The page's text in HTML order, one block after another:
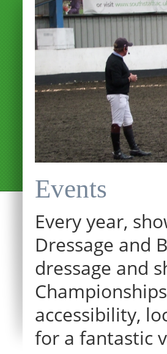
Events
Every year,
Dressage and
dressage and
accessibility,
for a fantastic
12:00 am
1:00 am